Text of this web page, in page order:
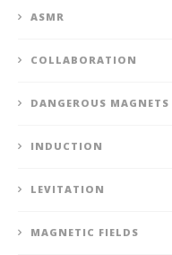
ASMR
COLLABORATION
DANGEROUS MAGNETS
INDUCTION
LEVITATION
MAGNETIC FIELDS